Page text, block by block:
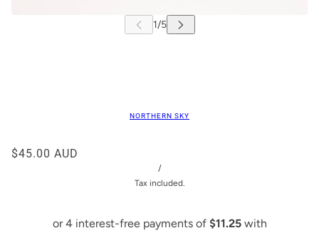
NORTHERN SKY
$45.00 AUD
/
Tax included.